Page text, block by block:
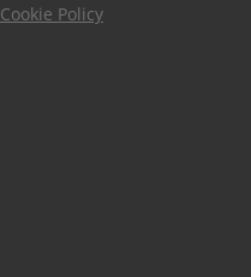
Cookie Policy